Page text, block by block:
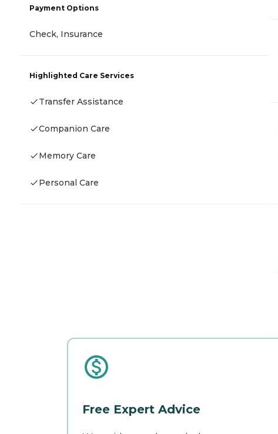
Payment Options
Check, Insurance
Highlighted Care Services
Transfer Assistance
Companion Care
Memory Care
Personal Care
Free Expert Advice